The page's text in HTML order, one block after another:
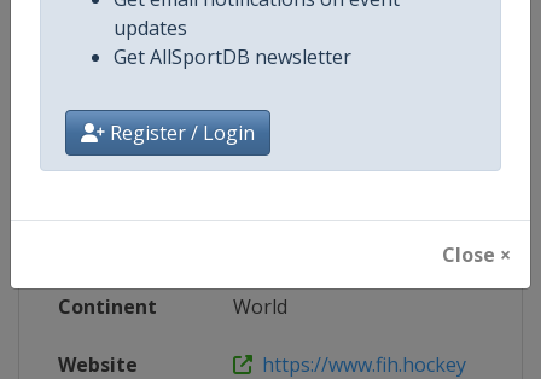
updates
Get AllSportDB newsletter
Register / Login
Close ×
Competition Details
Competition FIH Hockey Men's Pro League
Continent World
Website https://www.fih.hockey